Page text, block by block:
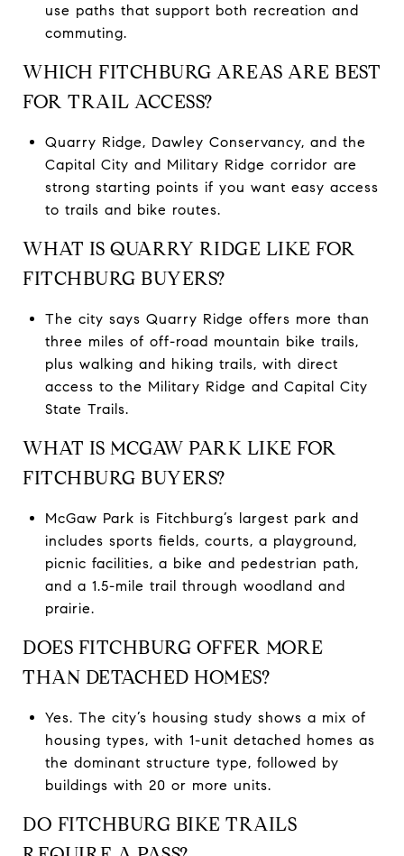
use paths that support both recreation and
commuting.
WHICH FITCHBURG AREAS ARE BEST
FOR TRAIL ACCESS?
Quarry Ridge, Dawley Conservancy, and the
Capital City and Military Ridge corridor are
strong starting points if you want easy access
to trails and bike routes.
WHAT IS QUARRY RIDGE LIKE FOR
FITCHBURG BUYERS?
The city says Quarry Ridge offers more than
three miles of off-road mountain bike trails,
plus walking and hiking trails, with direct
access to the Military Ridge and Capital City
State Trails.
WHAT IS MCGAW PARK LIKE FOR
FITCHBURG BUYERS?
McGaw Park is Fitchburg’s largest park and
includes sports fields, courts, a playground,
picnic facilities, a bike and pedestrian path,
and a 1.5-mile trail through woodland and
prairie.
DOES FITCHBURG OFFER MORE
THAN DETACHED HOMES?
Yes. The city’s housing study shows a mix of
housing types, with 1-unit detached homes as
the dominant structure type, followed by
buildings with 20 or more units.
DO FITCHBURG BIKE TRAILS